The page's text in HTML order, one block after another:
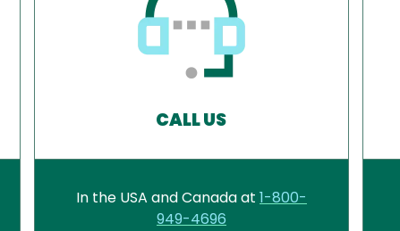
CALL US
In the USA and Canada at 1-800-
949-4696